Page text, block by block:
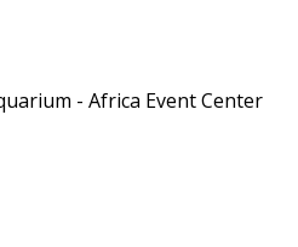
- Africa Event Center